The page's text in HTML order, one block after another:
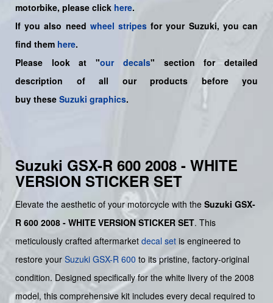
motorbike, please click here.
If you also need wheel stripes for your Suzuki, you can
find them here.
Please look at "our decals" section for detailed
description of all our products before you
buy these Suzuki graphics.
Suzuki GSX-R 600 2008 - WHITE
VERSION STICKER SET
Elevate the aesthetic of your motorcycle with the Suzuki GSX-
R 600 2008 - WHITE VERSION STICKER SET. This
meticulously crafted aftermarket decal set is engineered to
restore your Suzuki GSX-R 600 to its pristine, factory-original
condition. Designed specifically for the white livery of the 2008
model, this comprehensive kit includes every decal required to